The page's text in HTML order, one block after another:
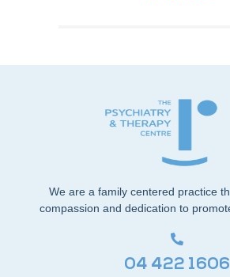
We are a family centered practice
compassion and dedication to
04 422 1606